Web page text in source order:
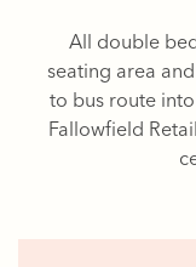
All double
seating area
to bus route
Fallowfield